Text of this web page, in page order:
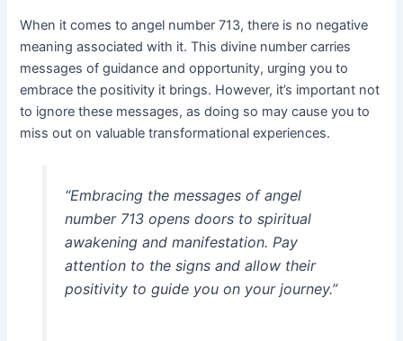
When it comes to angel number 713, there is no negative
meaning associated with it. This divine number carries
messages of guidance and opportunity, urging you to
embrace the positivity it brings. However, it’s important not
to ignore these messages, as doing so may cause you to
miss out on valuable transformational experiences.
“Embracing the messages of angel
number 713 opens doors to spiritual
awakening and manifestation. Pay
attention to the signs and allow their
positivity to guide you on your journey.”